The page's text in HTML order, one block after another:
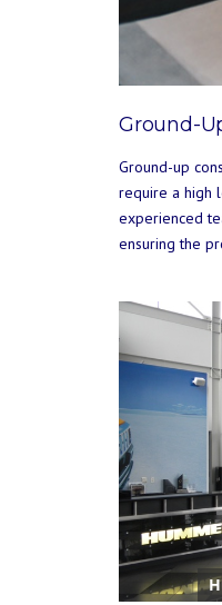
Ground-
Ground-up
require a high
experienced
ensuring the